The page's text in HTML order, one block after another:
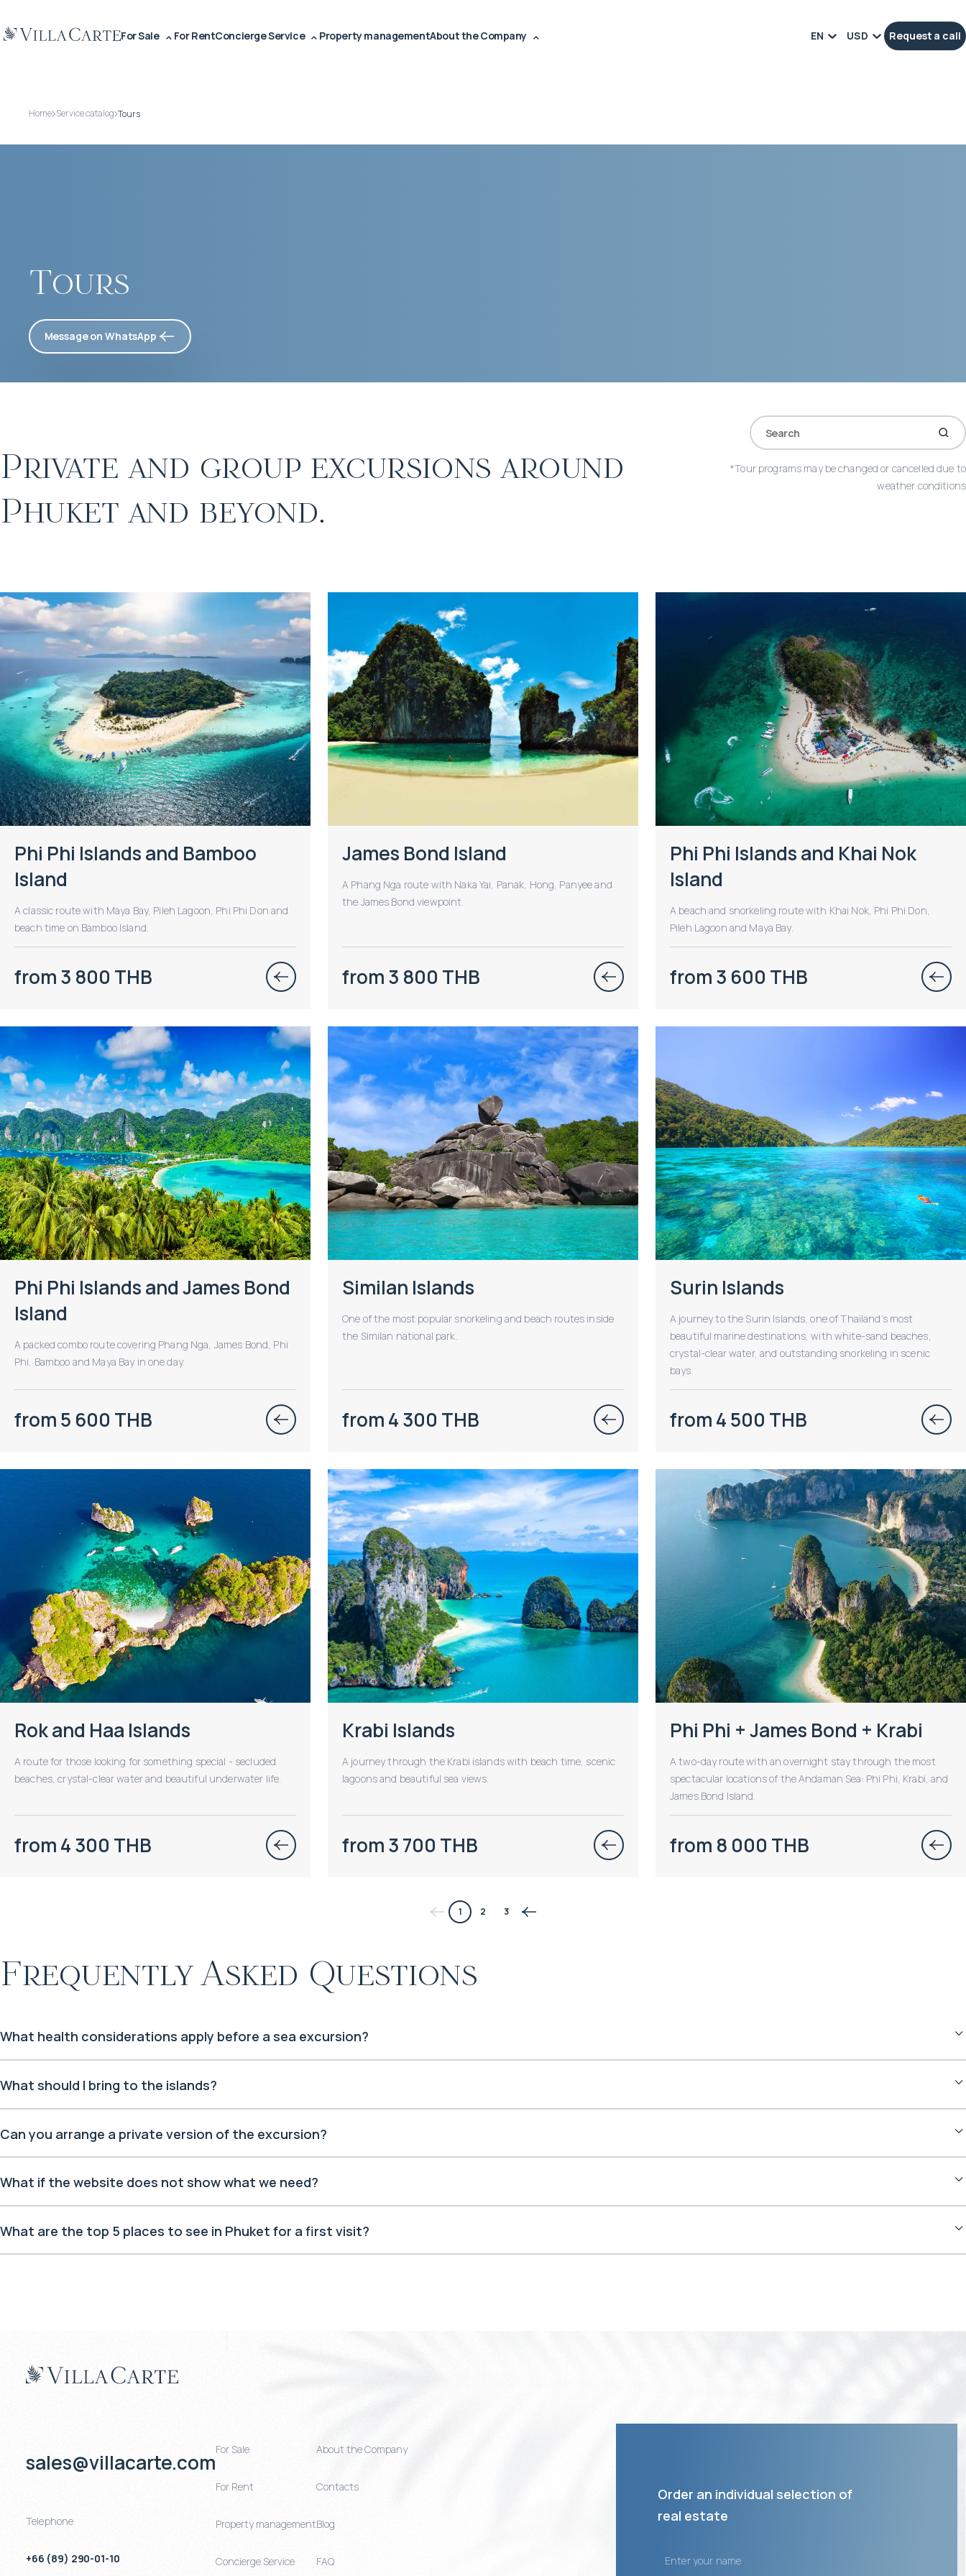
For Sale For RentConcierge Service Property managementAbout the Company EN USD Request a call
Home Service catalog Tours
Tours
Message on WhatsApp
Private and group excursions around
Phuket and beyond.
*Tour programs may be changed or cancelled due to
weather conditions
Phi Phi Islands and Bamboo
Island
A classic route with Maya Bay, Pileh Lagoon, Phi Phi Don and
beach time on Bamboo Island.
from 3 800 THB
James Bond Island
A Phang Nga route with Naka Yai, Panak, Hong, Panyee and
the James Bond viewpoint.
from 3 800 THB
Phi Phi Islands and Khai Nok
Island
A beach and snorkeling route with Khai Nok, Phi Phi Don,
Pileh Lagoon and Maya Bay.
from 3 600 THB
Phi Phi Islands and James Bond
Island
A packed combo route covering Phang Nga, James Bond, Phi
Phi, Bamboo and Maya Bay in one day.
from 5 600 THB
Similan Islands
One of the most popular snorkeling and beach routes inside
the Similan national park.
from 4 300 THB
Surin Islands
A journey to the Surin Islands, one of Thailand’s most
beautiful marine destinations, with white-sand beaches,
crystal-clear water, and outstanding snorkeling in scenic
bays.
from 4 500 THB
Rok and Haa Islands
A route for those looking for something special - secluded
beaches, crystal-clear water and beautiful underwater life.
from 4 300 THB
Krabi Islands
A journey through the Krabi islands with beach time, scenic
lagoons and beautiful sea views.
from 3 700 THB
Phi Phi + James Bond + Krabi
A two-day route with an overnight stay through the most
spectacular locations of the Andaman Sea: Phi Phi, Krabi, and
James Bond Island.
from 8 000 THB
1 2 3
Frequently Asked Questions
What health considerations apply before a sea excursion?
What should I bring to the islands?
Can you arrange a private version of the excursion?
What if the website does not show what we need?
What are the top 5 places to see in Phuket for a first visit?
sales@villacarte.com
Telephone
+66 (89) 290-01-10
For Sale
For Rent
Property management
Concierge Service
About the Company
Contacts
Blog
FAQ
Order an individual selection of
real estate